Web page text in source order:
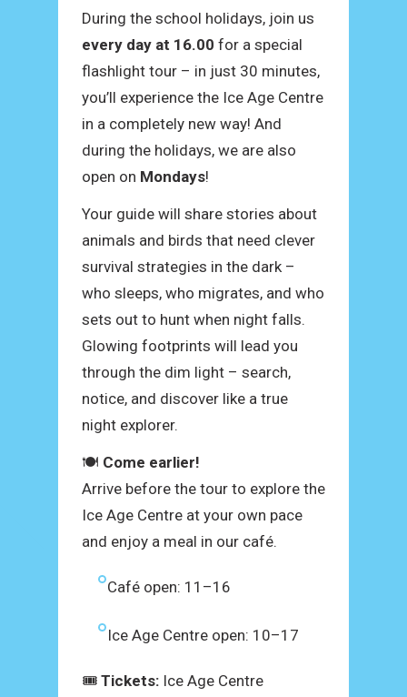
During the school holidays, join us
every day at 16.00 for a special
flashlight tour – in just 30 minutes,
you’ll experience the Ice Age Centre
in a completely new way! And
during the holidays, we are also
open on Mondays!
Your guide will share stories about
animals and birds that need clever
survival strategies in the dark –
who sleeps, who migrates, and who
sets out to hunt when night falls.
Glowing footprints will lead you
through the dim light – search,
notice, and discover like a true
night explorer.
🍽 Come earlier!
Arrive before the tour to explore the
Ice Age Centre at your own pace
and enjoy a meal in our café.
Café open: 11–16
Ice Age Centre open: 10–17
🎟 Tickets:Ice Age Centre